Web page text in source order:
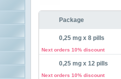
Package
0,25 mg x 8 pills
Next orders 10% discount
0,25 mg x 12 pills
Next orders 10% discount